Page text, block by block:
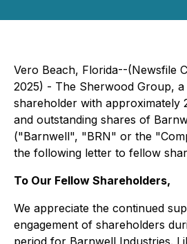
Vero Beach, Florida--(Newsfile
2025) - The Sherwood Group,
shareholder with approximately
and outstanding shares of
("Barnwell", "BRN" or the
the following letter to fellow
To Our Fellow Shareholders,
We appreciate the continued
engagement of shareholders
period for Barnwell Industries.